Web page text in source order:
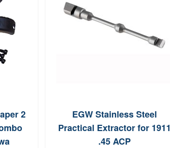
2
EGW Stainless Steel
Practical Extractor for 1911
.45 ACP